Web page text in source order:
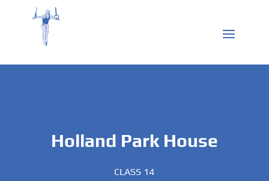
Holland Park House
CLASS 14